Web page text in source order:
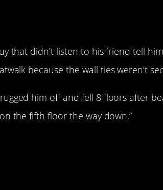
that didn’t listen to his friend tell
because the wall ties weren’t
him off and fell 8 floors after
the fifth floor the way down.”